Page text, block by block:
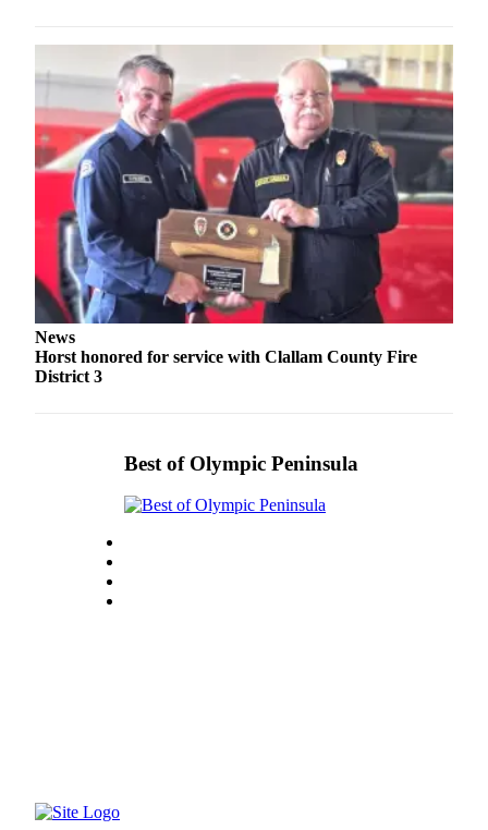
County
News
Jefferson
County
News
Submit
A
Photo
Submit
A
Idea
Sports
High
School
Sports
Outdoors
Arts &
News
Horst honored for service with Clallam County Fire
District 3
Best of Olympic Peninsula